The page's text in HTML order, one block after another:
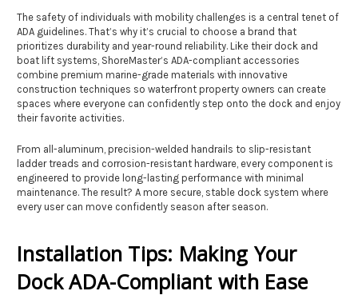
The safety of individuals with mobility challenges is a central tenet of
ADA guidelines. That’s why it’s crucial to choose a brand that
prioritizes durability and year-round reliability. Like their dock and
boat lift systems, ShoreMaster’s ADA-compliant accessories
combine premium marine-grade materials with innovative
construction techniques so waterfront property owners can create
spaces where everyone can confidently step onto the dock and enjoy
their favorite activities.
From all-aluminum, precision-welded handrails to slip-resistant
ladder treads and corrosion-resistant hardware, every component is
engineered to provide long-lasting performance with minimal
maintenance. The result? A more secure, stable dock system where
every user can move confidently season after season.
Installation Tips: Making Your
Dock ADA-Compliant with Ease